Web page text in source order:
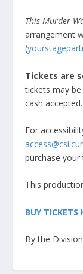
This Murder
arrangement
(
Tickets are
tickets may
cash accepted.
For
purchase your
This
BUY TICKETS
By the